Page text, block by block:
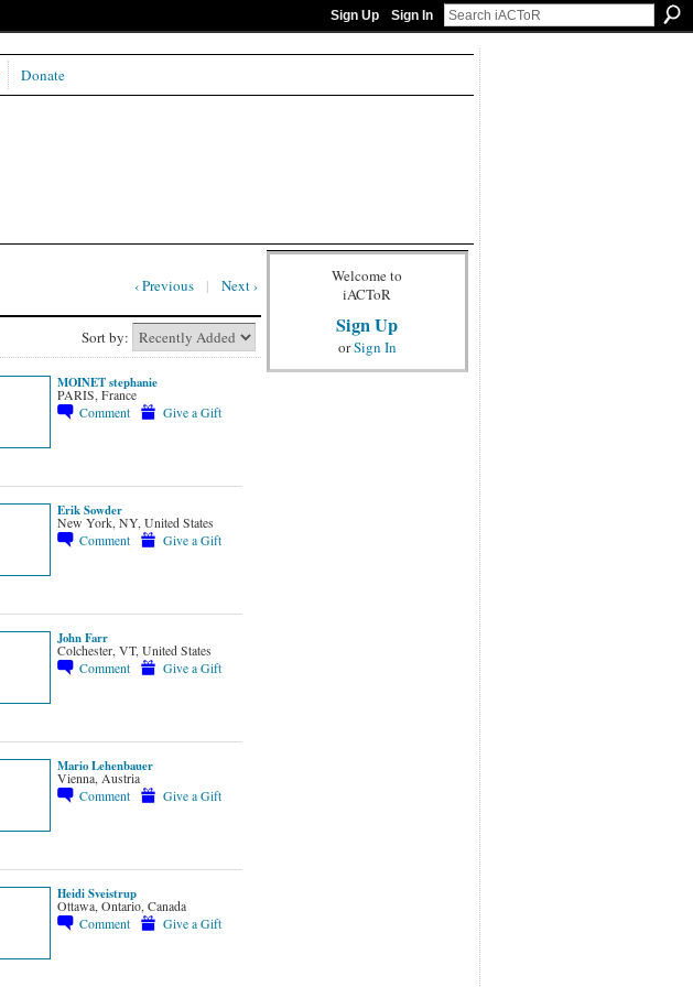
Sign Up Sign In
Donate
‹ Previous | Next ›
Sort by:
MOINET stephanie
PARIS, France
Comment
Give a Gift
Erik Sowder
New York, NY, United States
Comment
Give a Gift
John Farr
Colchester, VT, United States
Comment
Give a Gift
Mario Lehenbauer
Vienna, Austria
Comment
Give a Gift
Heidi Sveistrup
Ottawa, Ontario, Canada
Comment
Give a Gift
Welcome to
iACToR
Sign Up
orSign In